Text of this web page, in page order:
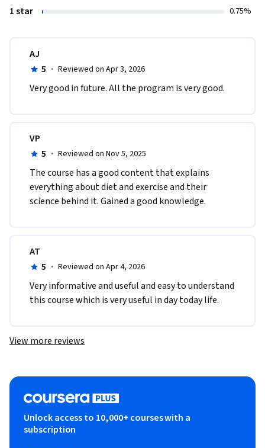
1 star 0.75%
AJ
5 · Reviewed on Apr 3, 2026
Very good in future. All the program is very good.
VP
5 · Reviewed on Nov 5, 2025
The course has a good content that explains
everything about diet and exercise and their
science behind it. Gained a good knowledge.
AT
5 · Reviewed on Apr 4, 2026
Very informative and useful and easy to understand
this course which is very useful in day today life.
View more reviews
Unlock access to 10,000+ courses with a
subscription